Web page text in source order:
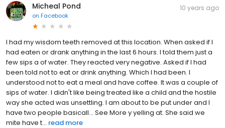
Micheal Pond
on Facebook
10 years ago
I had my wisdom teeth removed at this location. When asked if I
had eaten or drank anything in the last 6 hours. I told them just a
few sips a of water. They reacted very negative. Asked if I had
been told not to eat or drink anything. Which I had been. I
understood not to eat a meal and have coffee. It was a couple of
sips of water. I didn't like being treated like a child and the hostile
way she acted was unsettling. I am about to be put under and I
have two people basicall... See More y yelling at. She said we
mite have t... read more